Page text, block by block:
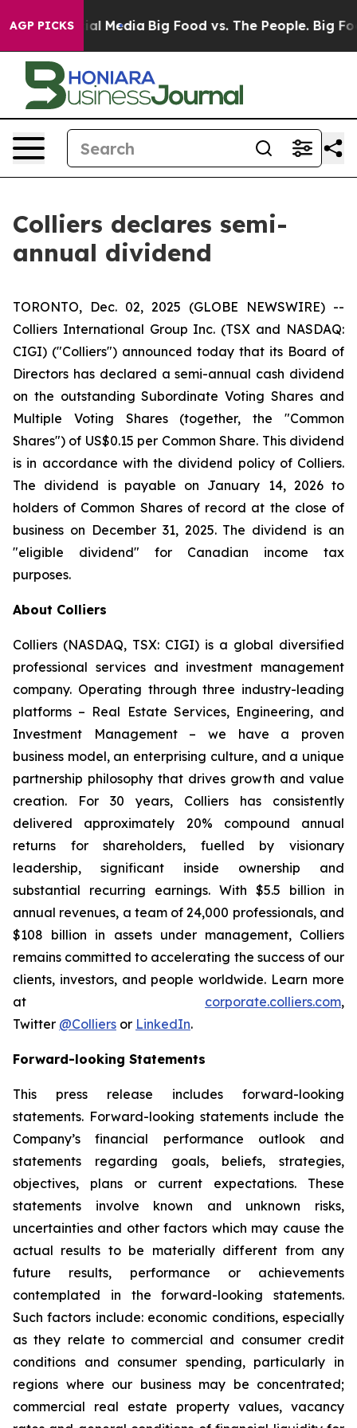
AGP PICKS
on Social Media Big Food vs. The People. Big
Colliers declares semi-
annual dividend
TORONTO, Dec. 02, 2025 (GLOBE NEWSWIRE) --
Colliers International Group Inc. (TSX and NASDAQ:
CIGI) ("Colliers") announced today that its Board of
Directors has declared a semi-annual cash dividend
on the outstanding Subordinate Voting Shares and
Multiple Voting Shares (together, the "Common
Shares") of US$0.15 per Common Share. This dividend
is in accordance with the dividend policy of Colliers.
The dividend is payable on January 14, 2026 to
holders of Common Shares of record at the close of
business on December 31, 2025. The dividend is an
"eligible dividend" for Canadian income tax
purposes.
About Colliers
Colliers (NASDAQ, TSX: CIGI) is a global diversified
professional services and investment management
company. Operating through three industry-leading
platforms – Real Estate Services, Engineering, and
Investment Management – we have a proven
business model, an enterprising culture, and a unique
partnership philosophy that drives growth and value
creation. For 30 years, Colliers has consistently
delivered approximately 20% compound annual
returns for shareholders, fuelled by visionary
leadership, significant inside ownership and
substantial recurring earnings. With $5.5 billion in
annual revenues, a team of 24,000 professionals, and
$108 billion in assets under management, Colliers
remains committed to accelerating the success of our
clients, investors, and people worldwide. Learn more
at corporate.colliers.com,
Twitter @Colliers or LinkedIn.
Forward-looking Statements
This press release includes forward-looking
statements. Forward-looking statements include the
Company’s financial performance outlook and
statements regarding goals, beliefs, strategies,
objectives, plans or current expectations. These
statements involve known and unknown risks,
uncertainties and other factors which may cause the
actual results to be materially different from any
future results, performance or achievements
contemplated in the forward-looking statements.
Such factors include: economic conditions, especially
as they relate to commercial and consumer credit
conditions and consumer spending, particularly in
regions where our business may be concentrated;
commercial real estate property values, vacancy